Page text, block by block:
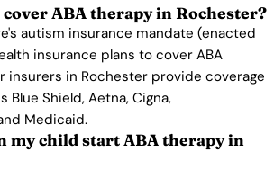
ABA therapy in Rochester?
autism insurance mandate (enacted
insurance plans to cover ABA
insurers in Rochester provide coverage
Blue Shield, Aetna, Cigna,
Medicaid.
my child start ABA therapy in